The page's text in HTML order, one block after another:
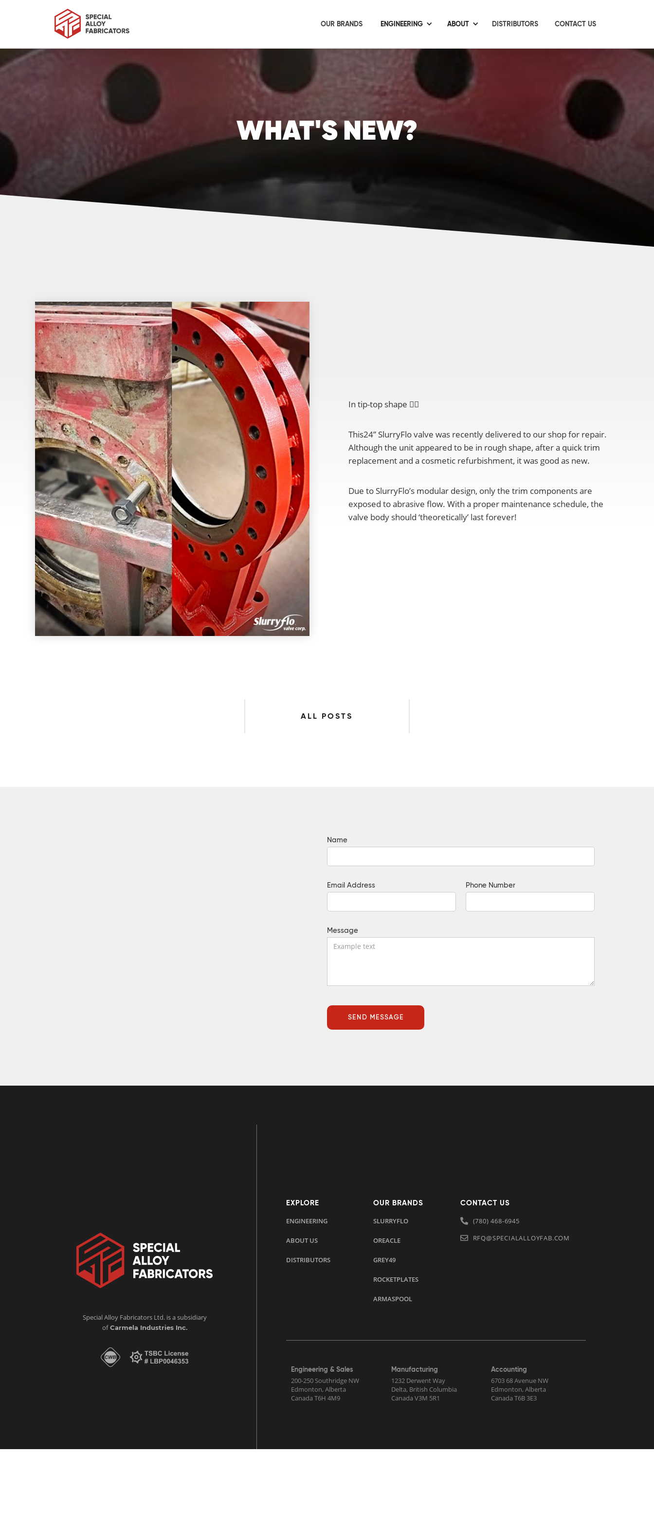
OUR BRANDS ENGINEERING ABOUT DISTRIBUTORS CONTACT US
WHAT'S NEW?
In tip-top shape 👌🏽
This24” SlurryFlo valve was recently delivered to our shop for repair.
Although the unit appeared to be in rough shape, after a quick trim
replacement and a cosmetic refurbishment, it was good as new.
Due to SlurryFlo’s modular design, only the trim components are
exposed to abrasive flow. With a proper maintenance schedule, the
valve body should ‘theoretically’ last forever!
ALL POSTS
Name
Email Address Phone Number
Message
Special Alloy Fabricators Ltd. is a subsidiary
ofCarmela Industries Inc.
EXPLORE
ENGINEERING
ABOUT US
DISTRIBUTORS
OUR BRANDS
SLURRYFLO
OREACLE
GREY49
ROCKETPLATES
ARMASPOOL
CONTACT US
(780) 468-6945
RFQ@SPECIALALLOYFAB.COM
Engineering & Sales
200-250 Southridge NW
Edmonton, Alberta
Canada T6H 4M9
Manufacturing
1232 Derwent Way
Delta, British Columbia
Canada V3M 5R1
Accounting
6703 68 Avenue NW
Edmonton, Alberta
Canada T6B 3E3